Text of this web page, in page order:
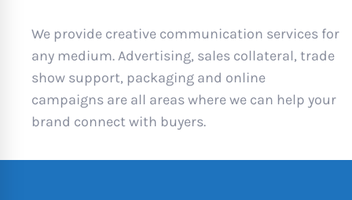
We provide creative communication services for
any medium. Advertising, sales collateral, trade
show support, packaging and online
campaigns are all areas where we can help your
brand connect with buyers.